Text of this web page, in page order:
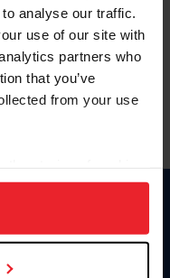
analyse our traffic.
use of our site with
partners who
that you’ve
from your use
to analyze site
Click
de membresía